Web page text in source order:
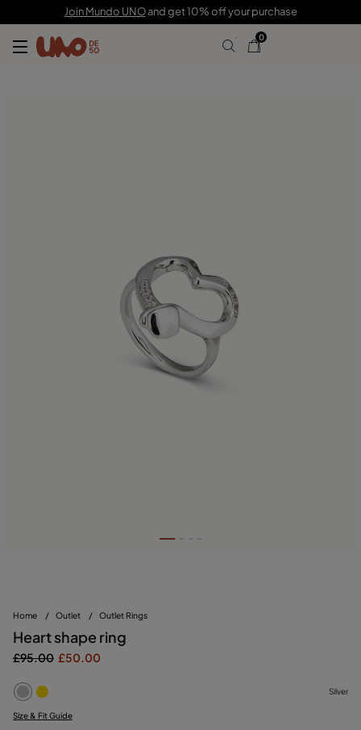
Join Mundo UNOand get 10% off your purchase
0
Home / Outlet / Outlet Rings
Heart shape ring
£95.00 £50.00
Silver
Size & Fit Guide